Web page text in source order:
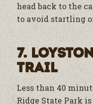
head back to the
to avoid startling
7.
Trail
Less than 40
Ridge State Park